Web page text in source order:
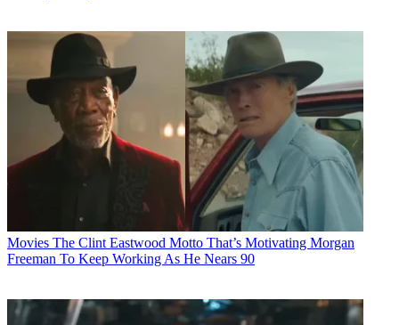
Movies The Clint Eastwood Motto That’s Motivating Morgan
Freeman To Keep Working As He Nears 90